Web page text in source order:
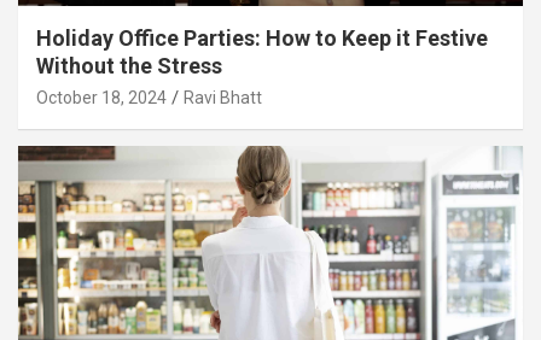
Holiday Office Parties: How to Keep it Festive
Without the Stress
October 18, 2024 Ravi Bhatt